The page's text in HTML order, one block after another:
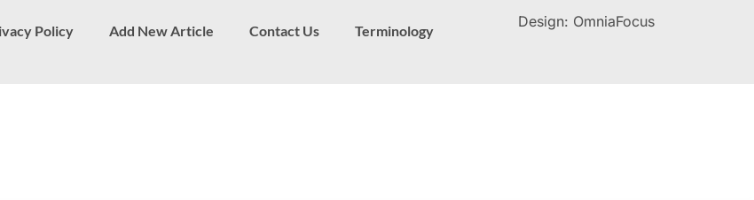
Policy Add New Article Contact Us Terminology
Design: OmniaFocus